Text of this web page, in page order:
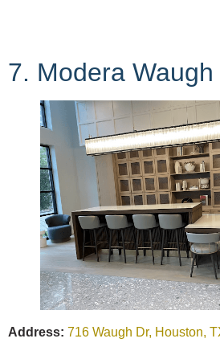
7. Modera Waugh
Address: 716 Waugh Dr, Houston,